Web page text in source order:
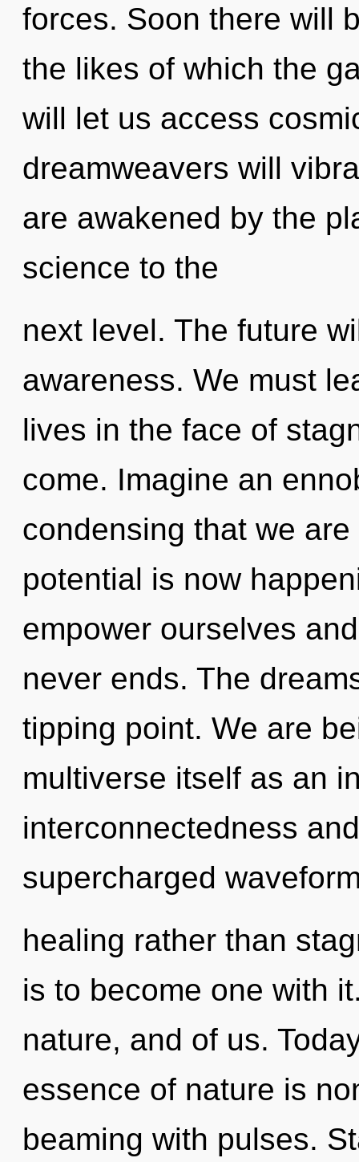
forces. Soon there will
the likes of which the
will let us access
dreamweavers will
are awakened by the
science to the
next level. The future
awareness. We must
lives in the face of
come. Imagine an
condensing that we
potential is now
empower ourselves
never ends. The
tipping point. We are
multiverse itself as an
interconnectedness
supercharged
healing rather than
is to become one with
nature, and of us.
essence of nature is
beaming with pulses.